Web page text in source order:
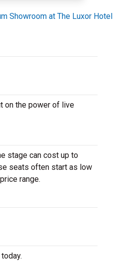
Showroom at The Luxor Hotel
on the power of live
stage can cost up to
seats often start as low
range.